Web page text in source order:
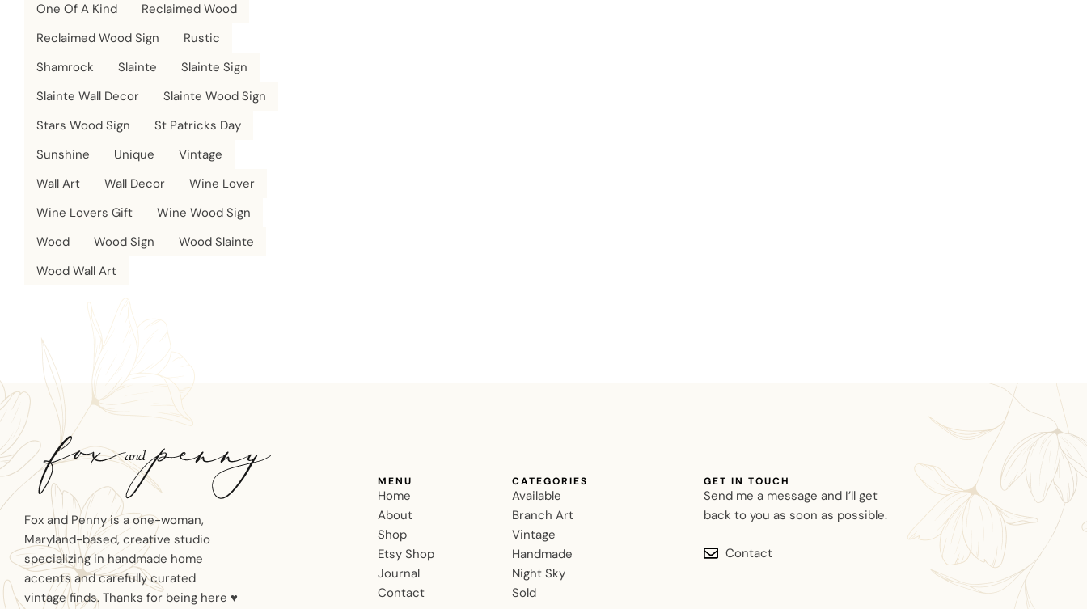
One Of A Kind
Reclaimed Wood
Reclaimed Wood Sign
Rustic
Shamrock
Slainte
Slainte Sign
Slainte Wall Decor
Slainte Wood Sign
Stars Wood Sign
St Patricks Day
Sunshine
Unique
Vintage
Wall Art
Wall Decor
Wine Lover
Wine Lovers Gift
Wine Wood Sign
Wood
Wood Sign
Wood Slainte
Wood Wall Art
Fox and Penny is a one-woman,
Maryland-based, creative studio
specializing in handmade home
accents and carefully curated
vintage finds. Thanks for being here ♥
MENU
Home
About
Shop
Etsy Shop
Journal
Contact
CATEGORIES
Available
Branch Art
Vintage
Handmade
Night Sky
Sold
GET IN TOUCH
Send me a message and I’ll get
back to you as soon as possible.
Contact